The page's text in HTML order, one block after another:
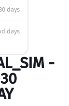
days
-